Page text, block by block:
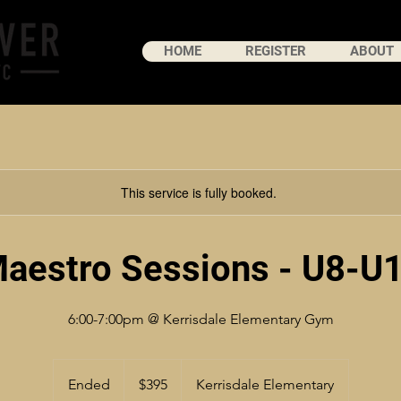
HOME REGISTER ABOUT
This service is fully booked.
Sessions - U8-
6:00-7:00pm @ Kerrisdale Elementary Gym
Ended
dollars$395 Kerrisdale Elementary